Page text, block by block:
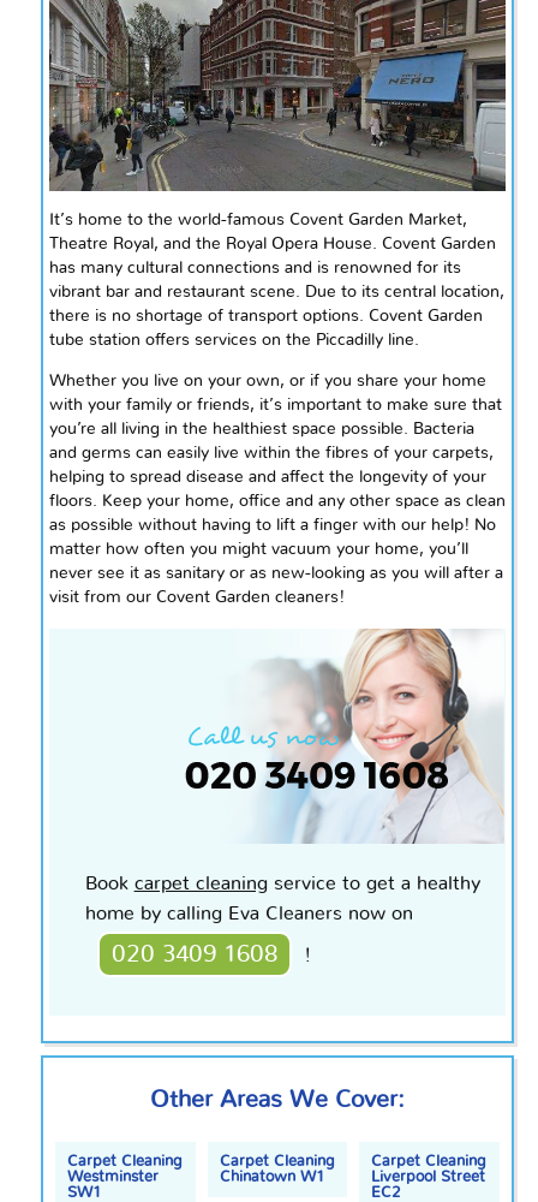
It’s home to the world-famous Covent Garden Market,
Theatre Royal, and the Royal Opera House. Covent Garden
has many cultural connections and is renowned for its
vibrant bar and restaurant scene. Due to its central location,
there is no shortage of transport options. Covent Garden
tube station offers services on the Piccadilly line.
Whether you live on your own, or if you share your home
with your family or friends, it’s important to make sure that
you’re all living in the healthiest space possible. Bacteria
and germs can easily live within the fibresof your carpets,
helping to spread disease and affect the longevity of your
floors. Keep your home, office and any other space as clean
as possible without having to lift a finger with our help! No
matter how often you might vacuum your home, you’ll
never see it as sanitary or as new-looking as you will after a
visit from our Covent Garden cleaners!
Book carpet cleaningservice to get a healthy
home by calling Eva Cleaners now on
020 3409 1608 !
Other Areas We Cover:
Carpet Cleaning
Westminster
SW1
Carpet Cleaning
Chinatown W1
Carpet Cleaning
Liverpool Street
EC2